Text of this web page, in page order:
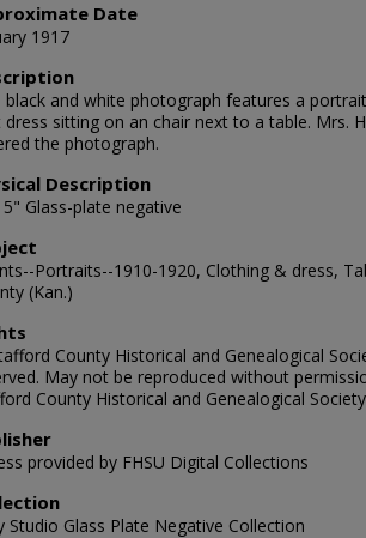
Date
1917
black and white photograph features a
dress sitting on an chair next to a table. Mrs.
the photograph.
Description
Glass-plate negative
Portraits--1910-1920, Clothing & dress,
(Kan.)
County Historical and Genealogical
May not be reproduced without
County Historical and Genealogical
provided by FHSU Digital Collections
Studio Glass Plate Negative Collection